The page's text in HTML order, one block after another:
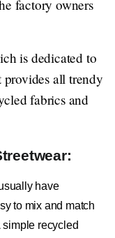
factory owners
is dedicated to
provides all trendy
fabrics and
have
to mix and match
recycled